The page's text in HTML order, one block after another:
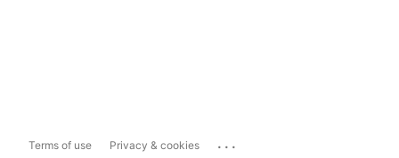
Terms of use Privacy & cookies ...